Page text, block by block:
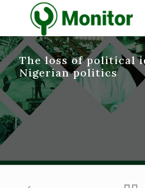
The loss of political
Nigerian politics